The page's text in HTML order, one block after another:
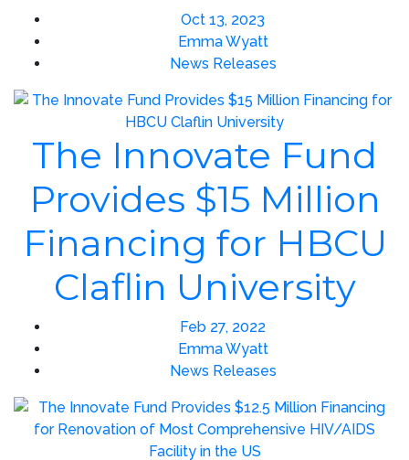
Oct 13, 2023
Emma Wyatt
News Releases
The Innovate Fund
Provides $15 Million
Financing for HBCU
Claflin University
Feb 27, 2022
Emma Wyatt
News Releases